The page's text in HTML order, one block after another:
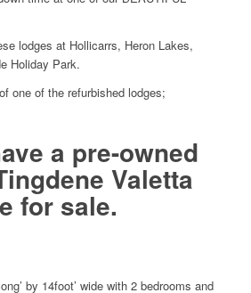
lodges at Hollicarrs, Heron Lakes,
Holiday Park.
one of the refurbished lodges;
a pre-owned
Valetta
for sale.
by 14foot’ wide with 2 bedrooms and